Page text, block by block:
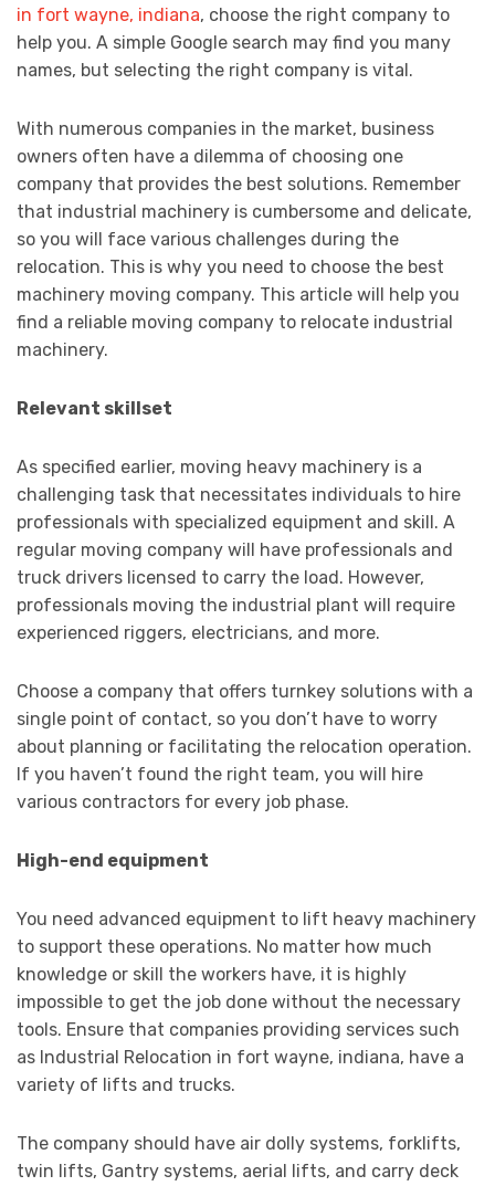
in fort wayne, indiana, choose the right company to
help you. A simple Google search may find you many
names, but selecting the right company is vital.
With numerous companies in the market, business
owners often have a dilemma of choosing one
company that provides the best solutions. Remember
that industrial machinery is cumbersome and delicate,
so you will face various challenges during the
relocation. This is why you need to choose the best
machinery moving company. This article will help you
find a reliable moving company to relocate industrial
machinery.
Relevant skillset
As specified earlier, moving heavy machinery is a
challenging task that necessitates individuals to hire
professionals with specialized equipment and skill. A
regular moving company will have professionals and
truck drivers licensed to carry the load. However,
professionals moving the industrial plant will require
experienced riggers, electricians, and more.
Choose a company that offers turnkey solutions with a
single point of contact, so you don’t have to worry
about planning or facilitating the relocation operation.
If you haven’t found the right team, you will hire
various contractors for every job phase.
High-end equipment
You need advanced equipment to lift heavy machinery
to support these operations. No matter how much
knowledge or skill the workers have, it is highly
impossible to get the job done without the necessary
tools. Ensure that companies providing services such
as Industrial Relocation in fort wayne, indiana, have a
variety of lifts and trucks.
The company should have air dolly systems, forklifts,
twin lifts, Gantry systems, aerial lifts, and carry deck